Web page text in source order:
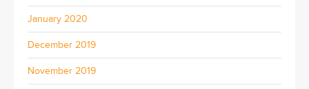
January 2020
December 2019
November 2019